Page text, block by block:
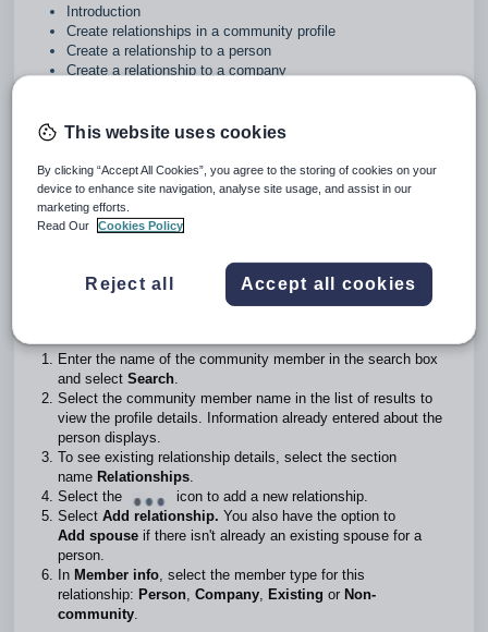
Introduction
Create relationships in a community profile
Create a relationship to a person
Create a relationship to a company
community
School administrators can create relationships between a
person or a company and other community profiles or
people.
Create relationships in a community profile
School community profiles>Community member
Enter the name of the community member in the search box
and select Search.
Select the community member name in the list of results to
view the profile details. Information already entered about the
person displays.
To see existing relationship details, select the section
name Relationships.
Select the
icon to add a new relationship.
Select Add relationship. You also have the option to
Add spouse if there isn't already an existing spouse for a
person.
In Member info, select the member type for this
relationship: Person, Company, Existing or Non-
community.
This website uses cookies
By clicking “Accept All Cookies”, you agree to the storing of cookies on your
device to enhance site navigation, analyse site usage, and assist in our
marketing efforts.
Read Our
Cookies Policy
Reject all Accept all cookies